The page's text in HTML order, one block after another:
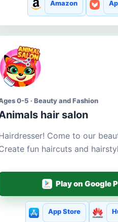
Amazon
0-5 · Beauty and Fashion
hair salon
Come to our
fun haircuts and
Play on Google
App Store